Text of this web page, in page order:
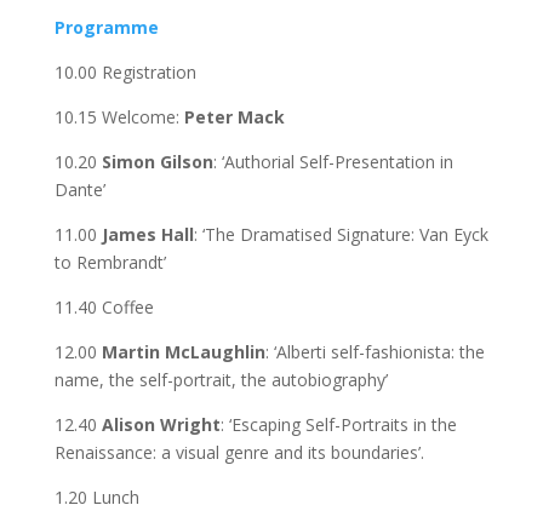
Programme
10.00 Registration
10.15 Welcome: Peter Mack
10.20 Simon Gilson: ‘Authorial Self-Presentation in
Dante’
11.00 James Hall: ‘The Dramatised Signature: Van Eyck
to Rembrandt’
11.40 Coffee
12.00 Martin McLaughlin: ‘Alberti self-fashionista: the
name, the self-portrait, the autobiography’
12.40 Alison Wright: ‘Escaping Self-Portraits in the
Renaissance: a visual genre and its boundaries’.
1.20 Lunch